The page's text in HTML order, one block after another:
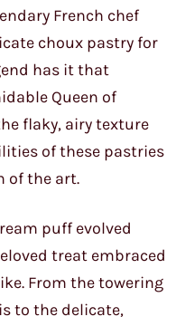
French chef
choux pastry for
has it that
Queen of
flaky, airy texture
of these pastries
of the art.
puff evolved
treat embraced
From the towering
to the delicate,